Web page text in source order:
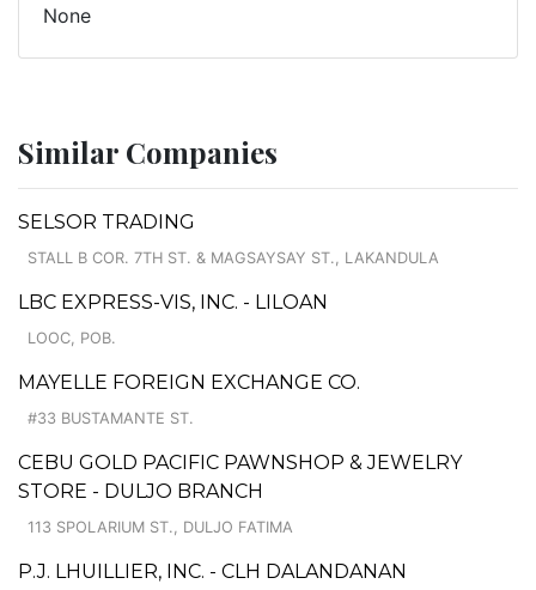
None
Similar Companies
SELSOR TRADING
STALL B COR. 7TH ST. & MAGSAYSAY ST., LAKANDULA
LBC EXPRESS-VIS, INC. - LILOAN
LOOC, POB.
MAYELLE FOREIGN EXCHANGE CO.
#33 BUSTAMANTE ST.
CEBU GOLD PACIFIC PAWNSHOP & JEWELRY
STORE - DULJO BRANCH
113 SPOLARIUM ST., DULJO FATIMA
P.J. LHUILLIER, INC. - CLH DALANDANAN